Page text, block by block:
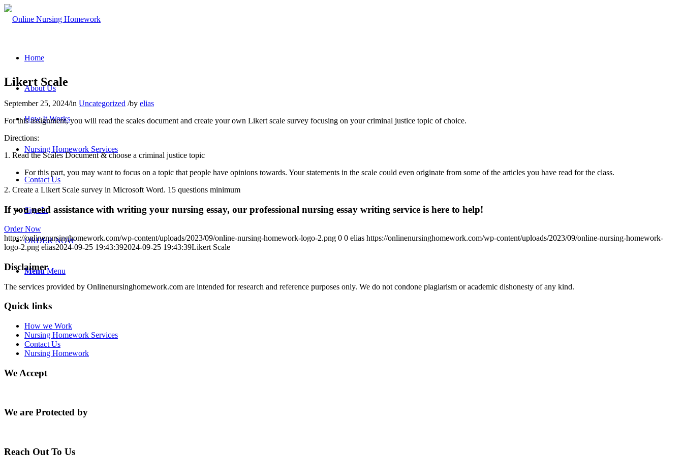
Home
About Us
How It Works
Nursing Homework Services
Contact Us
Sign In
ORDER NOW
Menu Menu
Likert Scale
September 25, 2024/in Uncategorized /by elias
For this assignment, you will read the scales document and create your own Likert scale survey focusing on your criminal justice topic of choice.
Directions:
1. Read the Scales Document & choose a criminal justice topic
For this part, you may want to focus on a topic that people have opinions towards. Your statements in the scale could even originate from some of the articles you have read for the class.
2. Create a Likert Scale survey in Microsoft Word. 15 questions minimum
If you need assistance with writing your nursing essay, our professional nursing essay writing service is here to help!
Order Now
https://onlinenursinghomework.com/wp-content/uploads/2023/09/online-nursing-homework-logo-2.png 0 0 elias https://onlinenursinghomework.com/wp-content/uploads/2023/09/online-nursing-homework-
logo-2.png elias2024-09-25 19:43:392024-09-25 19:43:39Likert Scale
Disclaimer
The services provided by Onlinenursinghomework.com are intended for research and reference purposes only. We do not condone plagiarism or academic dishonesty of any kind.
Quick links
How we Work
Nursing Homework Services
Contact Us
Nursing Homework
We Accept
We are Protected by
Reach Out To Us